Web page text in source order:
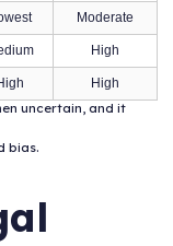
Moderate
High
High
uncertain, and it
bias.